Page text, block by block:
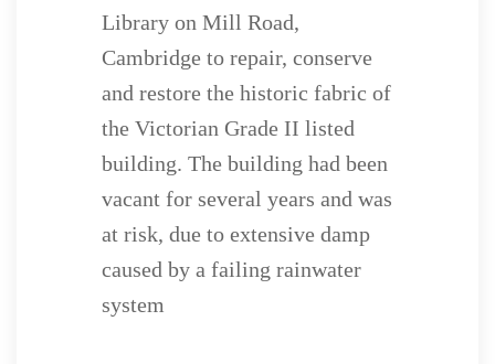
Library on Mill Road,
Cambridge to repair, conserve
and restore the historic fabric of
the Victorian Grade II listed
building. The building had been
vacant for several years and was
at risk, due to extensive damp
caused by a failing rainwater
system